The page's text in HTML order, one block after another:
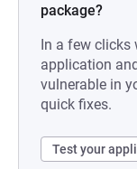
package?
In a few clicks
application
vulnerable in
quick fixes.
Test your